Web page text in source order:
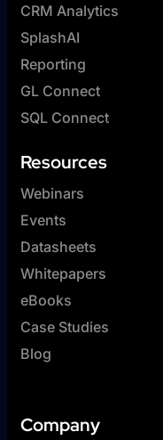
CRM Analytics
SplashAI
Reporting
GL Connect
SQL Connect
Resources
Webinars
Events
Datasheets
Whitepapers
eBooks
Case Studies
Blog
Company